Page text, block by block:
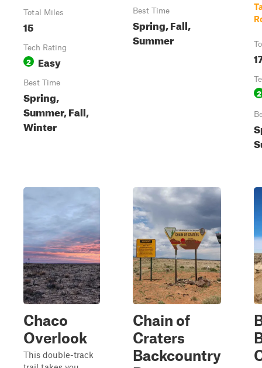
Total Miles
15
Tech Rating
2 Easy
Best Time
Spring,
Summer, Fall,
Winter
Best Time
Spring, Fall,
Summer
2
Chaco
Overlook
This double-track
Chain of
Craters
Backcountry